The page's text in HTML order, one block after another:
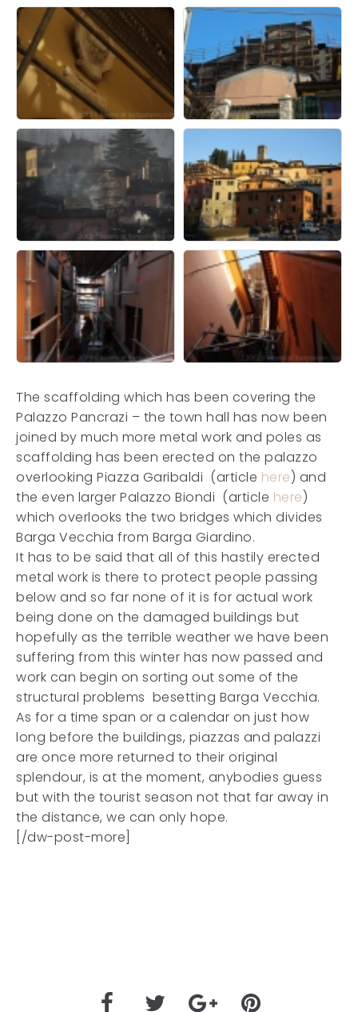
The scaffolding which has been covering the
Palazzo Pancrazi – the town hall has now been
joined by much more metal work and poles as
scaffolding has been erected on the palazzo
overlooking Piazza Garibaldi (article here) and
the even larger Palazzo Biondi (article here)
which overlooks the two bridges which divides
Barga Vecchia from Barga Giardino.
It has to be said that all of this hastily erected
metal work is there to protect people passing
below and so far none of it is for actual work
being done on the damaged buildings but
hopefully as the terrible weather we have been
suffering from this winter has now passed and
work can begin on sorting out some of the
structural problems besetting Barga Vecchia.
As for a time span or a calendar on just how
long before the buildings, piazzas and palazzi
are once more returned to their original
splendour, is at the moment, anybodies guess
but with the tourist season not that far away in
the distance, we can only hope.
[/dw-post-more]